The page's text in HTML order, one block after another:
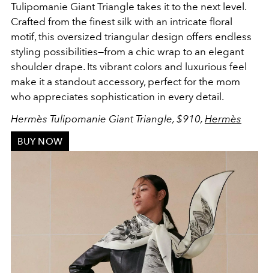
Tulipomanie Giant Triangle takes it to the next level.
Crafted from the finest silk with an intricate floral
motif, this oversized triangular design offers endless
styling possibilities—from a chic wrap to an elegant
shoulder drape. Its vibrant colors and luxurious feel
make it a standout accessory, perfect for the mom
who appreciates sophistication in every detail.
Hermès Tulipomanie Giant Triangle, $910, Hermès
BUY NOW